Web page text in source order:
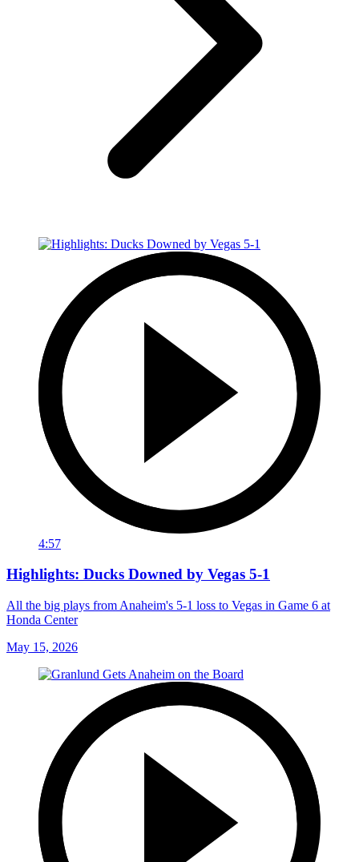
4:57
Highlights: Ducks Downed by Vegas 5-1
All the big plays from Anaheim's 5-1 loss to Vegas in Game 6 at
Honda Center
May 15, 2026